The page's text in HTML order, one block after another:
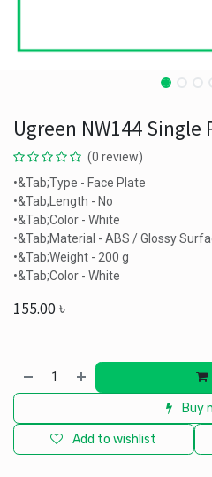
Ugreen NW144 Single
(0 review)
•&Tab;Type - Face Plate
•&Tab;Length - No
•&Tab;Color - White
•&Tab;Material - ABS / Glossy
•&Tab;Weight - 200 g
•&Tab;Color - White
155.00৳
Buy
Add to wishlist